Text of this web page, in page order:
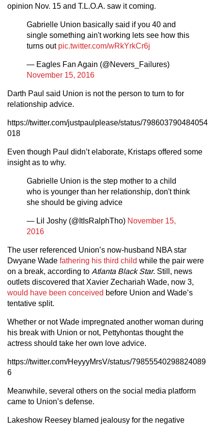
opinion Nov. 15 and T.L.O.A. saw it coming.
Gabrielle Union basically said if you 40 and
single something ain't working lets see how this
turns out pic.twitter.com/wRkYrkCr6j
— Eagles Fan Again (@Nevers_Failures)
November 15, 2016
Darth Paul said Union is not the person to turn to for
relationship advice.
https://twitter.com/justpaulplease/status/798603790484054
018
Even though Paul didn’t elaborate, Kristaps offered some
insight as to why.
Gabrielle Union is the step mother to a child
who is younger than her relationship, don't think
she should be giving advice
— Lil Joshy (@ItIsRalphTho) November 15,
2016
The user referenced Union’s now-husband NBA star
Dwyane Wade fathering his third child while the pair were
on a break, according to Atlanta Black Star. Still, news
outlets discovered that Xavier Zechariah Wade, now 3,
would have been conceived before Union and Wade’s
tentative split.
Whether or not Wade impregnated another woman during
his break with Union or not, Pettyhontas thought the
actress should take her own love advice.
https://twitter.com/HeyyyMrsV/status/79855540298824089
6
Meanwhile, several others on the social media platform
came to Union’s defense.
Lakeshow Reesey blamed jealousy for the negative